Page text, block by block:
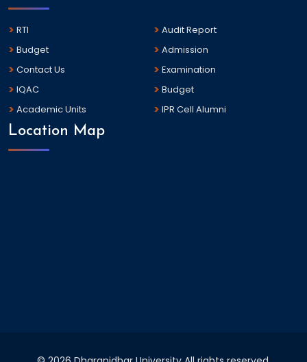
RTI
Audit Report
Budget
Admission
Contact Us
Examination
IQAC
Budget
Academic Units
IPR Cell Alumni
Location Map